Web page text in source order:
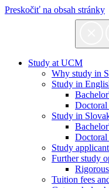
Preskočiť na obsah stránky
Study at UCM
Why study in
Study in
Doctoral
Study in
Doctoral
Study
Further study
Tuition fees